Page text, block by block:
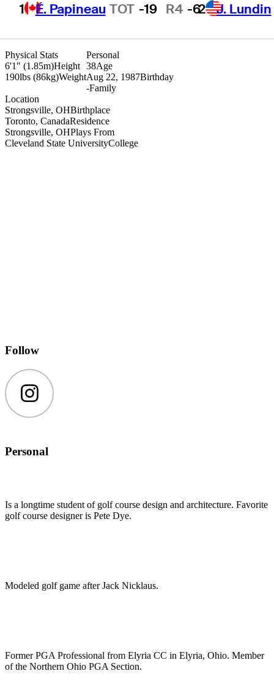
1 É. Papineau TOT -19 R4 -62 J. Lundin
Physical Stats
6'1" (1.85m)Height
190lbs (86kg)Weight
Location
Strongsville, OHBirthplace
Toronto, CanadaResidence
Strongsville, OHPlays From
Cleveland State UniversityCollege
Personal
38Age
Aug 22, 1987Birthday
-Family
Follow
Instagram
Personal
Is a longtime student of golf course design and architecture. Favorite
golf course designer is Pete Dye.
Modeled golf game after Jack Nicklaus.
Former PGA Professional from Elyria CC in Elyria, Ohio. Member
of the Northern Ohio PGA Section.